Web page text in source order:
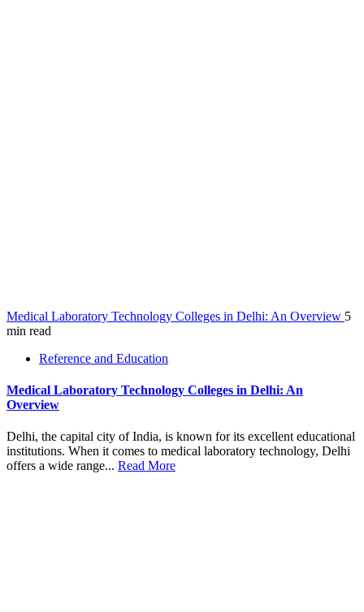
Medical Laboratory Technology Colleges in Delhi: An Overview 5
min read
Reference and Education
Medical Laboratory Technology Colleges in Delhi: An
Overview
Delhi, the capital city of India, is known for its excellent educational
institutions. When it comes to medical laboratory technology, Delhi
offers a wide range... Read More